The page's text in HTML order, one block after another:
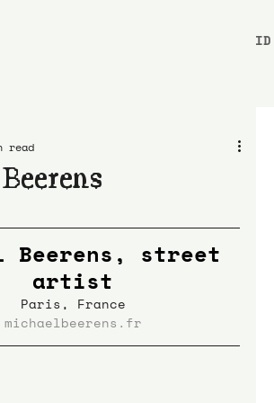
read
Beerens, street
artist
Paris, France
michaelbeerens.fr
ID